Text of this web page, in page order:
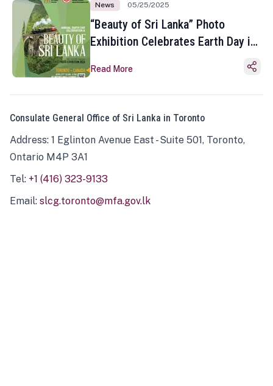
News 05/25/2025
“Beauty of Sri Lanka” Photo
Exhibition Celebrates Earth Day in
Read More
Consulate General Office of Sri Lanka in Toronto
Address: 1 Eglinton Avenue East - Suite 501, Toronto,
Ontario M4P 3A1
Tel: +1 (416) 323-9133
Email: slcg.toronto@mfa.gov.lk